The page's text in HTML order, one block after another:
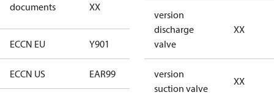
documents XX
documents
ECCN EU Y901
ECCN US EAR99 EAR99
version
discharge
valve
XX
version
suction valve
XX